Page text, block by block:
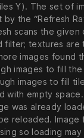
Y). The set of
the “Refresh
scans the
filter; textures are
images found
images to fill
images to fill
with empty
was already
reloaded. Image
so loading may